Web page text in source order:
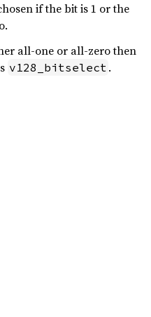
if the bit is 1 or the
all-one or all-zero then
v128_bitselect .